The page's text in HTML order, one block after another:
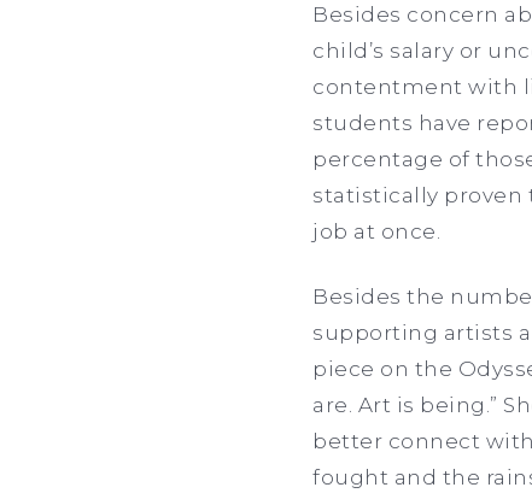
Besides concern
child’s salary or
contentment with
students have
percentage of
statistically proven
job at once.
Besides the
supporting artists
piece on the
are. Art is being.”
better connect
fought and the